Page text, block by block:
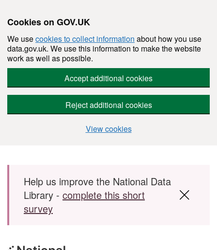
Cookies on GOV.UK
We usecookies to collect information about how you use
data.gov.uk. We use this information to make the website
work as well as possible.
Accept additional cookies
Reject additional cookies
View cookies
Skip to main content
Help us improve the National Data
Library - complete this short
survey